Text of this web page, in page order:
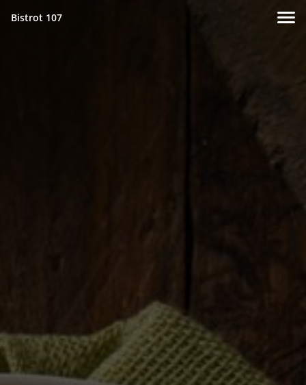
Bistrot 107